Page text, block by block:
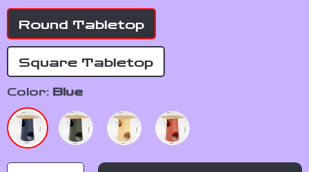
Round Tabletop
Square Tabletop
Color: Blue